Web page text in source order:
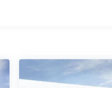
12,000 Miles